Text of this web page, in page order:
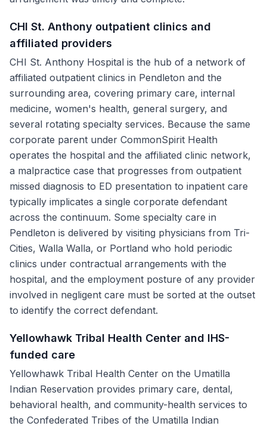
CHI St. Anthony outpatient clinics and
affiliated providers
CHI St. Anthony Hospital is the hub of a network of
affiliated outpatient clinics in Pendleton and the
surrounding area, covering primary care, internal
medicine, women's health, general surgery, and
several rotating specialty services. Because the same
corporate parent under CommonSpirit Health
operates the hospital and the affiliated clinic network,
a malpractice case that progresses from outpatient
missed diagnosis to ED presentation to inpatient care
typically implicates a single corporate defendant
across the continuum. Some specialty care in
Pendleton is delivered by visiting physicians from Tri-
Cities, Walla Walla, or Portland who hold periodic
clinics under contractual arrangements with the
hospital, and the employment posture of any provider
involved in negligent care must be sorted at the outset
to identify the correct defendant.
Yellowhawk Tribal Health Center and IHS-
funded care
Yellowhawk Tribal Health Center on the Umatilla
Indian Reservation provides primary care, dental,
behavioral health, and community-health services to
the Confederated Tribes of the Umatilla Indian